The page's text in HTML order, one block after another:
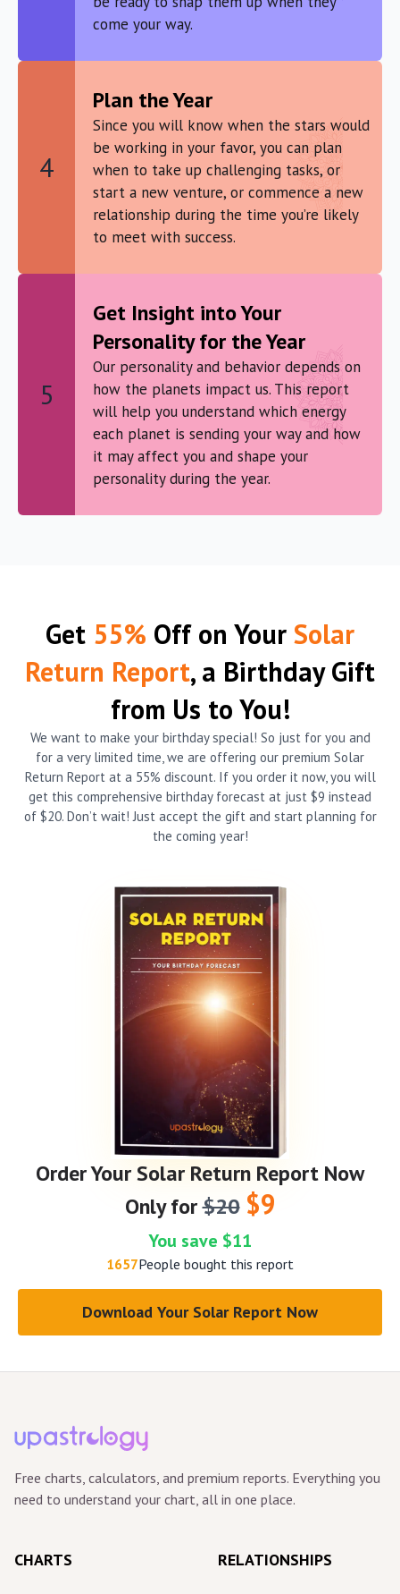
come your way.
4
Plan the Year
Since you will know when the stars would
be working in your favor, you can plan
when to take up challenging tasks, or
start a new venture, or commence a new
relationship during the time you’re likely
to meet with success.
5
Get Insight into Your
Personality for the Year
Our personality and behavior depends on
how the planets impact us. This report
will help you understand which energy
each planet is sending your way and how
it may affect you and shape your
personality during the year.
Get 55% Off on Your Solar
Return Report, a Birthday Gift
from Us to You!
We want to make your birthday special! So just for you and
for a very limited time, we are offering our premium Solar
Return Report at a 55% discount. If you order it now, you will
get this comprehensive birthday forecast at just $9 instead
of $20. Don’t wait! Just accept the gift and start planning for
the coming year!
Order Your Solar Return Report Now
Only for$20 $9
You save $11
1657People bought this report
Download Your Solar Report Now
Free charts, calculators, and premium reports. Everything you
need to understand your chart, all in one place.
CHARTS RELATIONSHIPS